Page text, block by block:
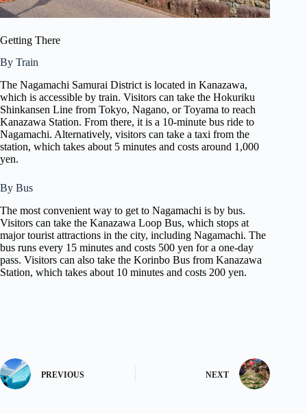
Getting There
By Train
The Nagamachi Samurai District is located in Kanazawa,
which is accessible by train. Visitors can take the Hokuriku
Shinkansen Line from Tokyo, Nagano, or Toyama to reach
Kanazawa Station. From there, it is a 10-minute bus ride to
Nagamachi. Alternatively, visitors can take a taxi from the
station, which takes about 5 minutes and costs around 1,000
yen.
By Bus
The most convenient way to get to Nagamachi is by bus.
Visitors can take the Kanazawa Loop Bus, which stops at
major tourist attractions in the city, including Nagamachi. The
bus runs every 15 minutes and costs 500 yen for a one-day
pass. Visitors can also take the Korinbo Bus from Kanazawa
Station, which takes about 10 minutes and costs 200 yen.
PREVIOUS NEXT